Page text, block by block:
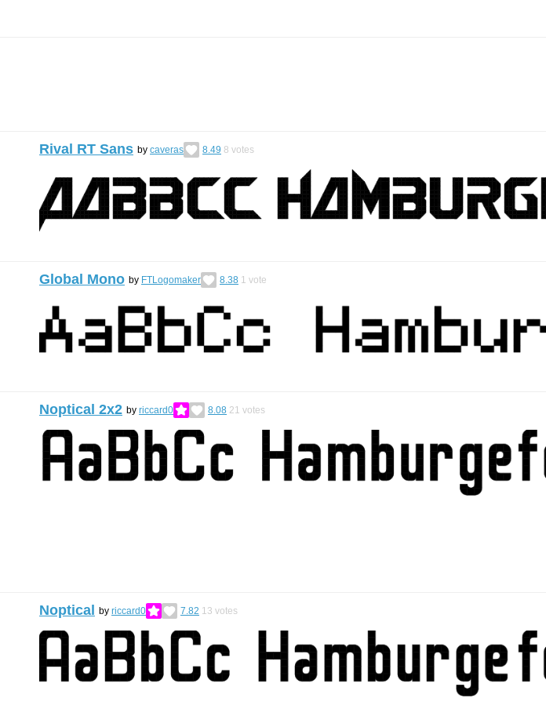
Rival RT Sans by caveras 8.49 8 votes
Global Mono by FTLogomaker 8.38 1 vote
Noptical 2x2 by riccard0 8.08 21 votes
Noptical by riccard0 7.82 13 votes